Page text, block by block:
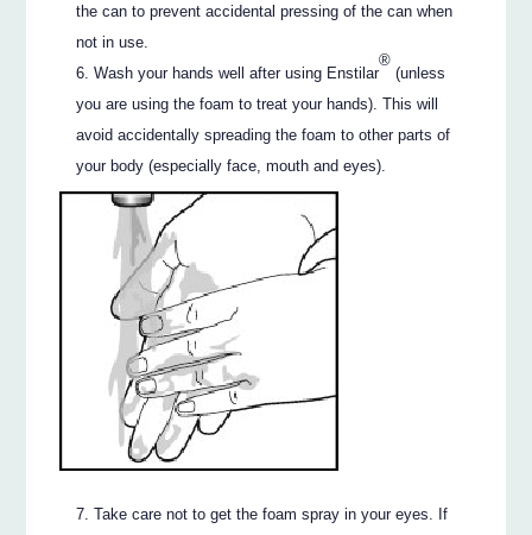
the can to prevent accidental pressing of the can when
not in use.
Wash your hands well after using Enstilar
®
(unless
you are using the foam to treat your hands). This will
avoid accidentally spreading the foam to other parts of
your body (especially face, mouth and eyes).
Take care not to get the foam spray in your eyes. If